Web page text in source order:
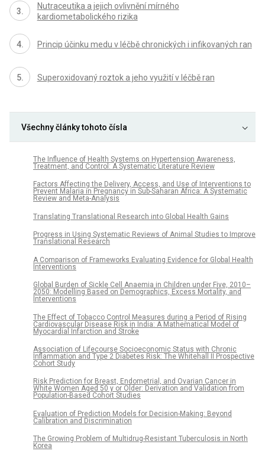
Nutraceutika a jejich ovlivnění mírného
kardiometabolického rizika
Princip účinku medu v léčbě chronických i infikovaných ran
Superoxidovaný roztok a jeho využití v léčbě ran
Všechny články tohoto čísla
The Influence of Health Systems on Hypertension Awareness,
Treatment, and Control: A Systematic Literature Review
Factors Affecting the Delivery, Access, and Use of Interventions to
Prevent Malaria in Pregnancy in Sub-Saharan Africa: A Systematic
Review and Meta-Analysis
Translating Translational Research into Global Health Gains
Progress in Using Systematic Reviews of Animal Studies to Improve
Translational Research
A Comparison of Frameworks Evaluating Evidence for Global Health
Interventions
Global Burden of Sickle Cell Anaemia in Children under Five, 2010–
2050: Modelling Based on Demographics, Excess Mortality, and
Interventions
The Effect of Tobacco Control Measures during a Period of Rising
Cardiovascular Disease Risk in India: A Mathematical Model of
Myocardial Infarction and Stroke
Association of Lifecourse Socioeconomic Status with Chronic
Inflammation and Type 2 Diabetes Risk: The Whitehall II Prospective
Cohort Study
Risk Prediction for Breast, Endometrial, and Ovarian Cancer in
White Women Aged 50 y or Older: Derivation and Validation from
Population-Based Cohort Studies
Evaluation of Prediction Models for Decision-Making: Beyond
Calibration and Discrimination
The Growing Problem of Multidrug-Resistant Tuberculosis in North
Korea